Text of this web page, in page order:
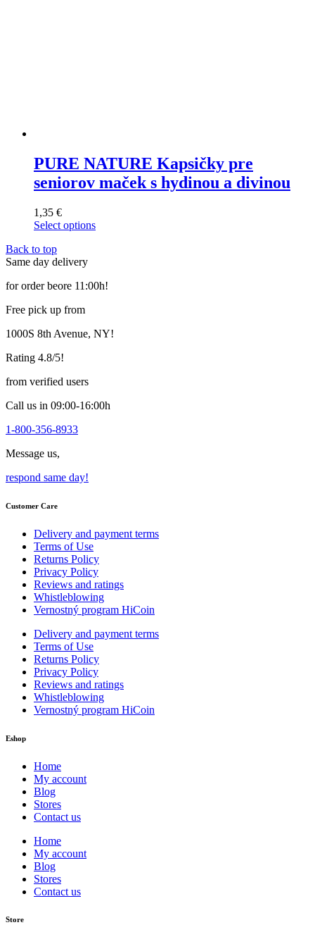
PURE NATURE Kapsičky pre
seniorov maček s hydinou a divinou
1,35 €
Select options
product
has
variants.
options
be
chosen
on
the
product
page
Back to top
Same day delivery
for order beore 11:00h!
Free pick up from
1000S 8th Avenue, NY!
Rating 4.8/5!
from verified users
Call us in 09:00-16:00h
1-800-356-8933
Message us,
respond same day!
Customer Care
Delivery and payment terms
Terms of Use
Returns Policy
Privacy Policy
Reviews and ratings
Whistleblowing
Vernostný program HiCoin
Delivery and payment terms
Terms of Use
Returns Policy
Privacy Policy
Reviews and ratings
Whistleblowing
Vernostný program HiCoin
Eshop
Home
My account
Blog
Stores
Contact us
Home
My account
Blog
Stores
Contact us
Store